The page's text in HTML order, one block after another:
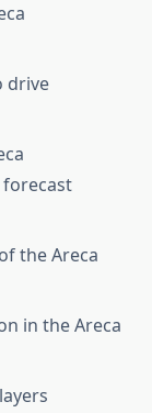
drive
the Areca
in the Areca